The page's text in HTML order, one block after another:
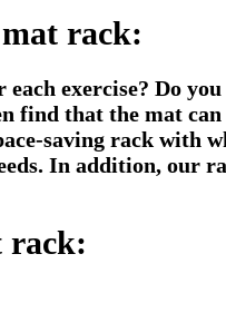
rack:
exercise? Do
find that the mat
saving rack with
In addition, our
rack: